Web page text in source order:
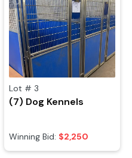
Lot # 3
(7) Dog Kennels
Winning Bid: $2,250